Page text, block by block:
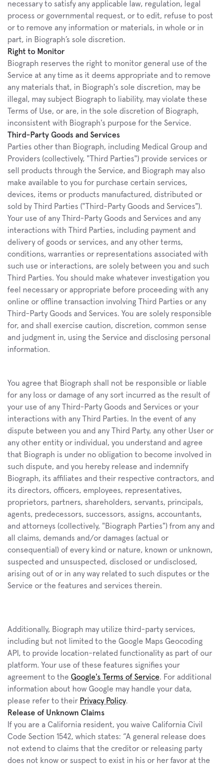
necessary to satisfy any applicable law, regulation, legal
process or governmental request, or to edit, refuse to post
or to remove any information or materials, in whole or in
part, in Biograph’s sole discretion.
Right to Monitor
Biograph reserves the right to monitor general use of the
Service at any time as it deems appropriate and to remove
any materials that, in Biograph's sole discretion, may be
illegal, may subject Biograph to liability, may violate these
Terms of Use, or are, in the sole discretion of Biograph,
inconsistent with Biograph's purpose for the Service.
Third-Party Goods and Services
Parties other than Biograph, including Medical Group and
Providers (collectively, "Third Parties") provide services or
sell products through the Service, and Biograph may also
make available to you for purchase certain services,
devices, items or products manufactured, distributed or
sold by Third Parties ("Third-Party Goods and Services").
Your use of any Third-Party Goods and Services and any
interactions with Third Parties, including payment and
delivery of goods or services, and any other terms,
conditions, warranties or representations associated with
such use or interactions, are solely between you and such
Third Parties. You should make whatever investigation you
feel necessary or appropriate before proceeding with any
online or offline transaction involving Third Parties or any
Third-Party Goods and Services. You are solely responsible
for, and shall exercise caution, discretion, common sense
and judgment in, using the Service and disclosing personal
information.
You agree that Biograph shall not be responsible or liable
for any loss or damage of any sort incurred as the result of
your use of any Third-Party Goods and Services or your
interactions with any Third Parties. In the event of any
dispute between you and any Third Party, any other User or
any other entity or individual, you understand and agree
that Biograph is under no obligation to become involved in
such dispute, and you hereby release and indemnify
Biograph, its affiliates and their respective contractors, and
its directors, officers, employees, representatives,
proprietors, partners, shareholders, servants, principals,
agents, predecessors, successors, assigns, accountants,
and attorneys (collectively, "Biograph Parties") from any and
all claims, demands and/or damages (actual or
consequential) of every kind or nature, known or unknown,
suspected and unsuspected, disclosed or undisclosed,
arising out of or in any way related to such disputes or the
Service or the features and services therein.
Additionally, Biograph may utilize third-party services,
including but not limited to the Google Maps Geocoding
API, to provide location-related functionality as part of our
platform. Your use of these features signifies your
agreement to the Google's Terms of Service. For additional
information about how Google may handle your data,
please refer to their Privacy Policy.
Release of Unknown Claims
If you are a California resident, you waive California Civil
Code Section 1542, which states: “A general release does
not extend to claims that the creditor or releasing party
does not know or suspect to exist in his or her favor at the